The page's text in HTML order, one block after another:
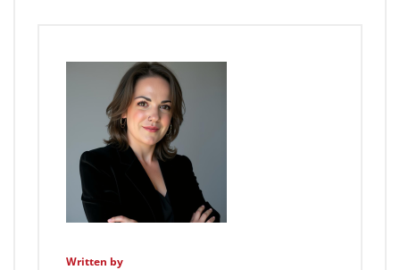
Written by